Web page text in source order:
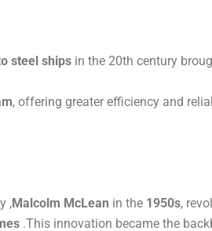
steel ships in the 20th century
, offering greater efficiency and
,Malcolm McLean in the 1950s,
.This innovation became the